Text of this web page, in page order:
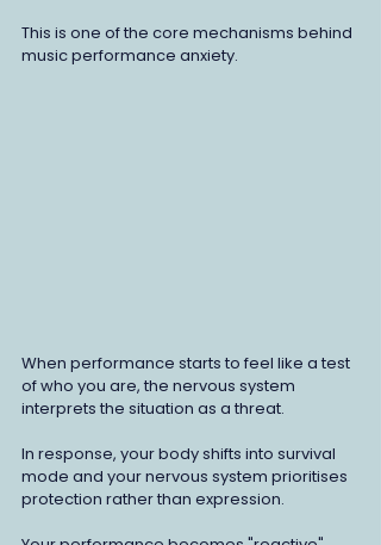
This is one of the core mechanisms behind
music performance anxiety.
When performance starts to feel like a test
of who you are, the nervous system
interprets the situation as a threat.
In response, your body shifts into survival
mode and your nervous system prioritises
protection rather than expression.